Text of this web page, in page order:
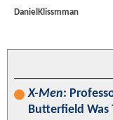
DanielKlissmman
X-Men:
Butterfield Was